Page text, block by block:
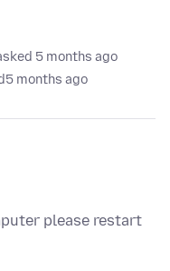
5 months ago
5 months ago
please restart